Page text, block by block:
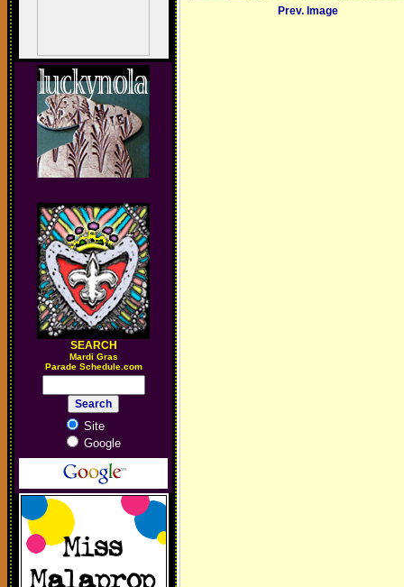
SEARCH
Mardi Gras
Parade Schedule.com
Site
Google
Prev. Image